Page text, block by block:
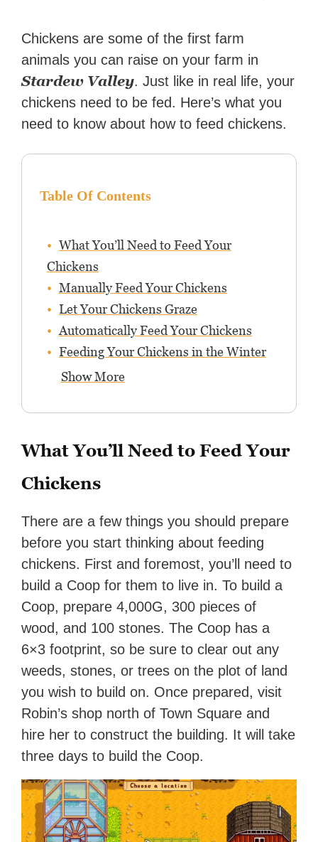
Zapier. His writing has
with over 70 million readers!
Chickens are some of the first farm
animals you can raise on your farm in
Stardew Valley. Just like in real life, your
chickens need to be fed. Here’s what you
need to know about how to feed chickens.
Table Of Contents
What You’ll Need to Feed Your
Chickens
Manually Feed Your Chickens
Let Your Chickens Graze
Automatically Feed Your Chickens
Feeding Your Chickens in the Winter
Show More
What You’ll Need to Feed Your
Chickens
There are a few things you should prepare
before you start thinking about feeding
chickens. First and foremost, you’ll need to
build a Coop for them to live in. To build a
Coop, prepare 4,000G, 300 pieces of
wood, and 100 stones. The Coop has a
6×3 footprint, so be sure to clear out any
weeds, stones, or trees on the plot of land
you wish to build on. Once prepared, visit
Robin’s shop north of Town Square and
hire her to construct the building. It will take
three days to build the Coop.